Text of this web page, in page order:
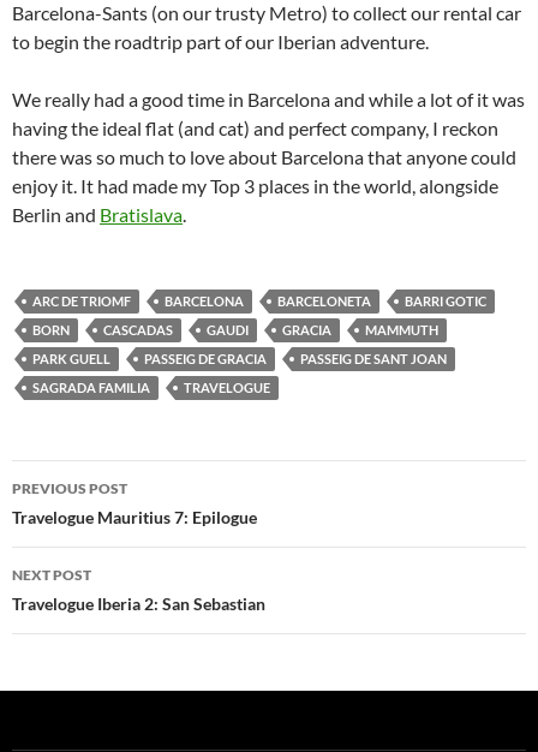
Barcelona-Sants (on our trusty Metro) to collect our rental car
to begin the roadtrip part of our Iberian adventure.
We really had a good time in Barcelona and while a lot of it was
having the ideal flat (and cat) and perfect company, I reckon
there was so much to love about Barcelona that anyone could
enjoy it. It had made my Top 3 places in the world, alongside
Berlin and Bratislava.
ARC DE TRIOMF BARCELONA BARCELONETA
BARRI GOTIC
BORN
CASCADAS GAUDI GRACIA
MAMMUTH
PARK GUELL
PASSEIG DE GRACIA
PASSEIG DE SANT JOAN
SAGRADA FAMILIA
TRAVELOGUE
Post
navigation
PREVIOUS POST
Travelogue Mauritius 7: Epilogue
NEXT POST
Travelogue Iberia 2: San Sebastian